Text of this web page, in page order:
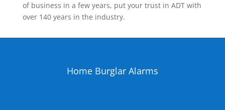
of business in a few years, put your trust in ADT with
over 140 years in the industry.
Home Burglar Alarms